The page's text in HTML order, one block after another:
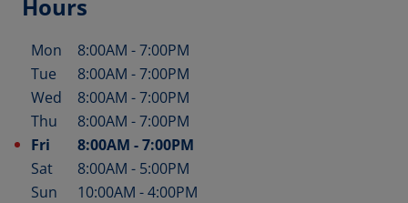
Hours
Day of the Week Hours
Mon 8:00AM -7:00PM
Tue
8:00AM -7:00PM
Wed
8:00AM -7:00PM
Thu
8:00AM -7:00PM
Fri
8:00AM -7:00PM
Sat
8:00AM - 5:00PM
Sun
10:00AM -4:00PM